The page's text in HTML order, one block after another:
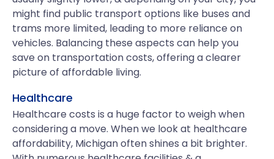
might find public transport options like buses and
trams more limited, leading to more reliance on
vehicles. Balancing these aspects can help you
save on transportation costs, offering a clearer
picture of affordable living.
Healthcare
Healthcare costs is a huge factor to weigh when
considering a move. When we look at healthcare
affordability, Michigan often shines a bit brighter.